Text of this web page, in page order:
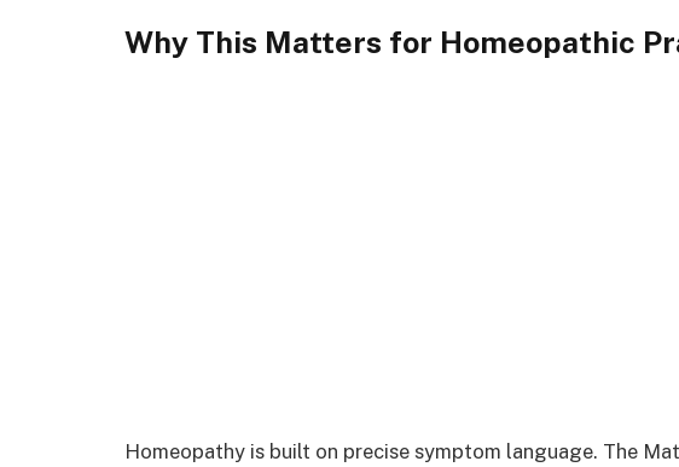
Why This Matters for Homeopathic
Homeopathy is built on precise symptom language. The